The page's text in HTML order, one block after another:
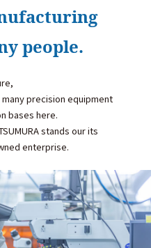
people.
precision equipment
bases here.
stands our its
enterprise.